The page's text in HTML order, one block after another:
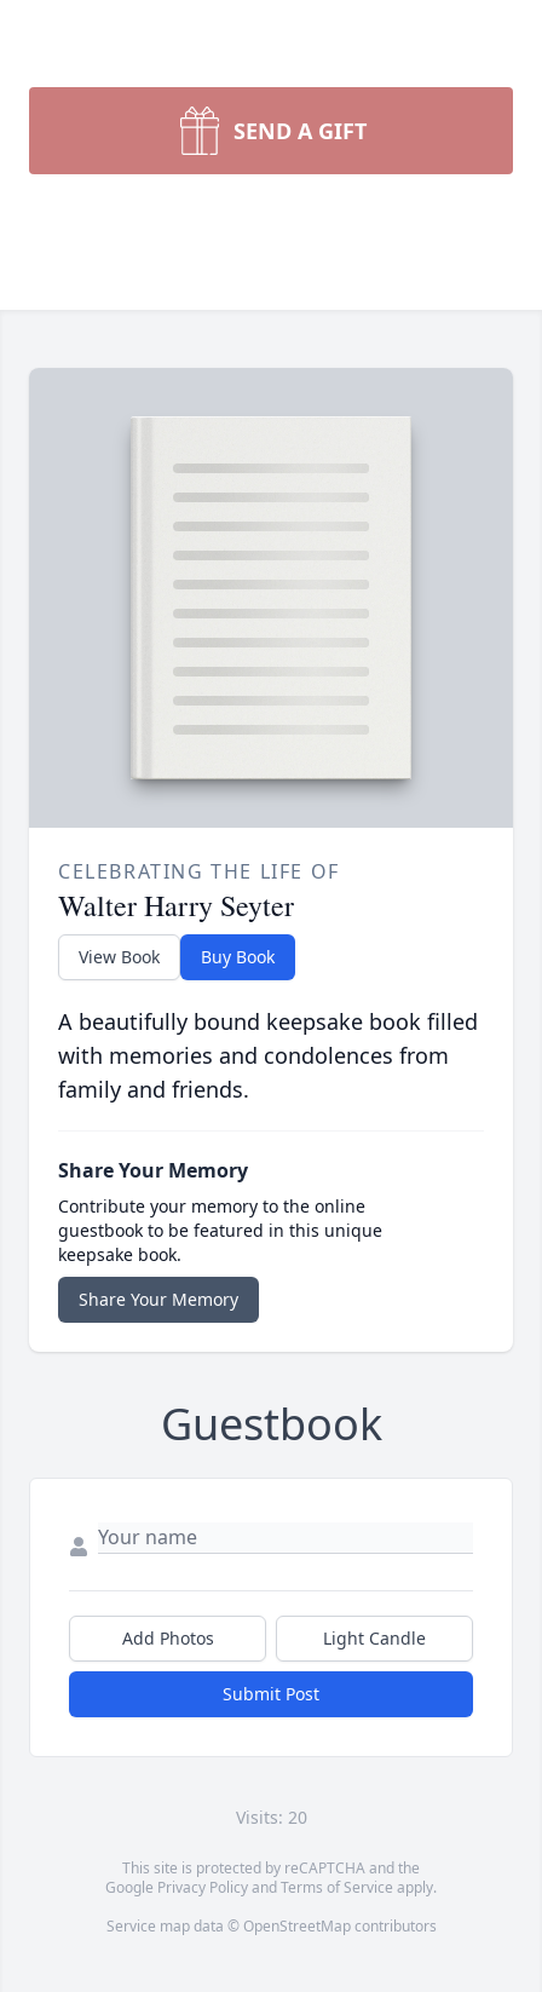
SEND A GIFT
CELEBRATING THE LIFE OF
Walter Harry Seyter
View Book Buy Book
A beautifully bound keepsake book filled
with memories and condolences from
family and friends.
Share Your Memory
Contribute your memory to the online
guestbook to be featured in this unique
keepsake book.
Share Your Memory
Guestbook
Add Photos Light Candle
Submit Post
Visits: 20
This site is protected by reCAPTCHA and the
Google Privacy PolicyandTerms of Service apply.
Service map data © OpenStreetMapcontributors